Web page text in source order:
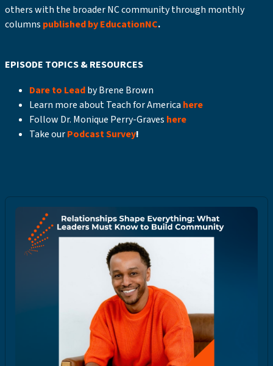
others with the broader NC community through monthly
columns published by EducationNC.
EPISODE TOPICS & RESOURCES
Dare to Leadby Brene Brown
Learn more about Teach for America here
Follow Dr. Monique Perry-Graves here
Take ourPodcast Survey!